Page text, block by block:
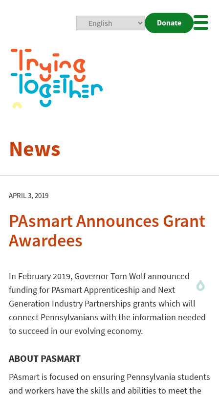
Donate
News
APRIL 3, 2019
PAsmart Announces Grant
Awardees
In February 2019, Governor Tom Wolf announced
funding for PAsmart Apprenticeship and Next
Generation Industry Partnerships grants which will
connect Pennsylvanians with the information needed
to succeed in our evolving economy.
ABOUT PASMART
PAsmart is focused on ensuring Pennsylvania students
and workers have the skills and abilities to meet the